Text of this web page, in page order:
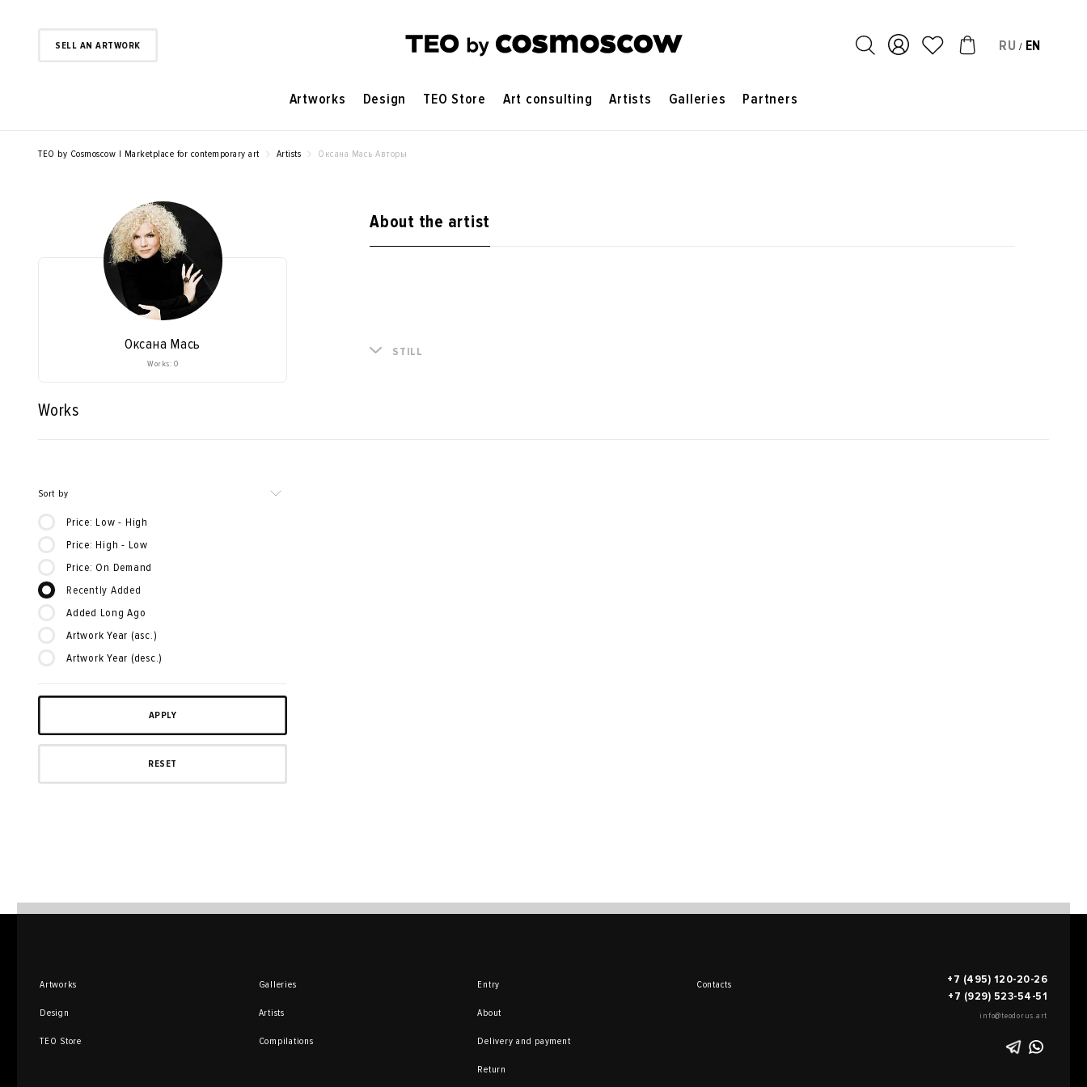
SELL AN ARTWORK RU / EN
Artworks Design TEO Store Art consulting Artists Galleries Partners
TEO by Cosmoscow | Marketplace for contemporary art Artists Оксана Мась Авторы
Оксана Мась
Works: 0
About the artist
STILL
Works
Sort by
Price: Low - High
Price: High - Low
Price: On Demand
Recently Added
Added Long Ago
Artwork Year (asc.)
Artwork Year (desc.)
Artworks
Design
TEO Store
Galleries
Artists
Compilations
Entry
About
Delivery and payment
Return
Contacts
+7 (495) 120-20-26
+7 (929) 523-54-51
info@teodorus.art